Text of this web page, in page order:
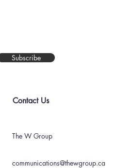
Subscribe
Contact Us
The W Group
communications@thewgroup.ca